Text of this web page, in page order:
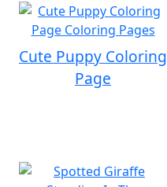
Cute Puppy Coloring
Page